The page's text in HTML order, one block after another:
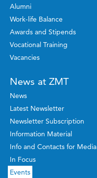
Alumni
Work-life Balance
Awards and Stipends
Vocational Training
Vacancies
News at ZMT
News
Latest Newsletter
Newsletter Subscription
Information Material
Info and Contacts for Media
In Focus
Events